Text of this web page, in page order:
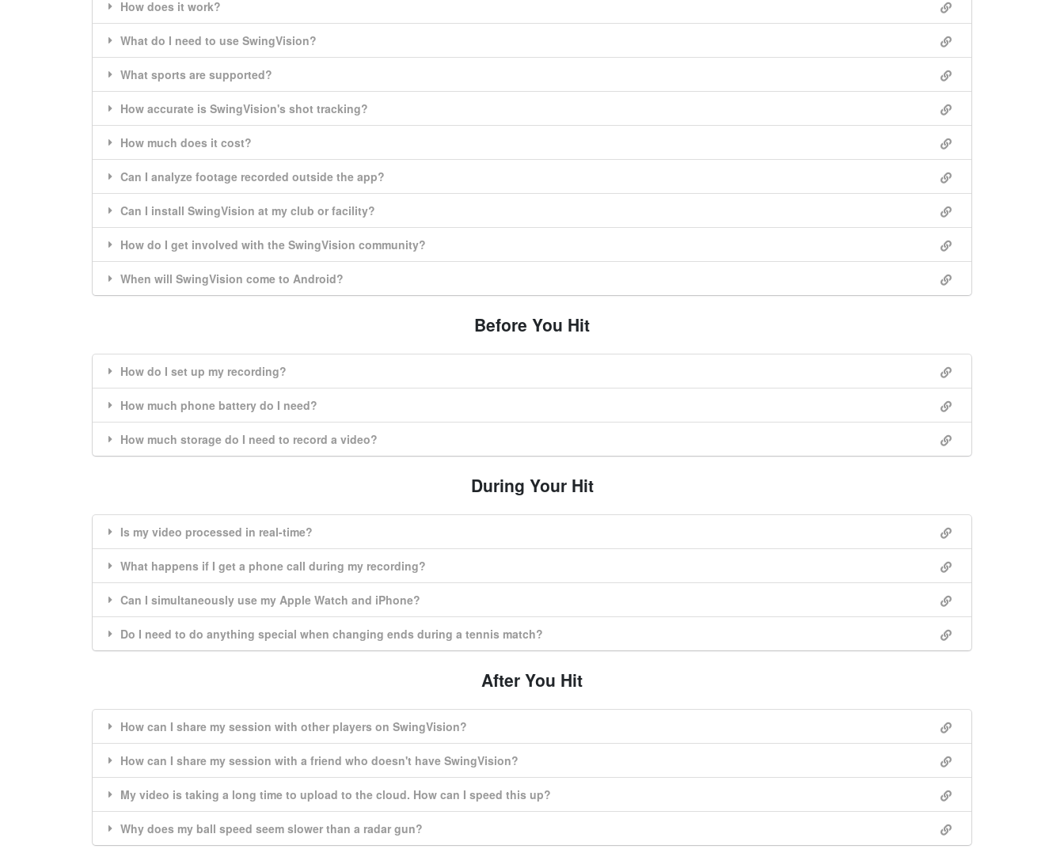
How does it work?
What do I need to use SwingVision?
What sports are supported?
How accurate is SwingVision's shot tracking?
How much does it cost?
Can I analyze footage recorded outside the app?
Can I install SwingVision at my club or facility?
How do I get involved with the SwingVision community?
When will SwingVision come to Android?
Before You Hit
How do I set up my recording?
How much phone battery do I need?
How much storage do I need to record a video?
During Your Hit
Is my video processed in real-time?
What happens if I get a phone call during my recording?
Can I simultaneously use my Apple Watch and iPhone?
Do I need to do anything special when changing ends during a tennis match?
After You Hit
How can I share my session with other players on SwingVision?
How can I share my session with a friend who doesn't have SwingVision?
My video is taking a long time to upload to the cloud. How can I speed this up?
Why does my ball speed seem slower than a radar gun?